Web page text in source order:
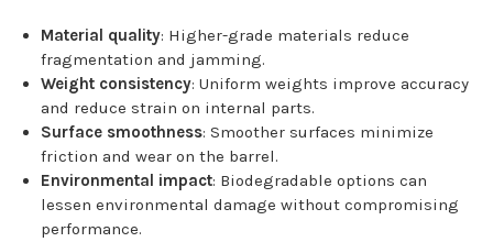
Material quality: Higher-grade materials reduce
fragmentation and jamming.
Weight consistency: Uniform weights improve accuracy
and reduce strain on internal parts.
Surface smoothness: Smoother surfaces minimize
friction and wear on the barrel.
Environmental impact: Biodegradable options can
lessen environmental damage without compromising
performance.